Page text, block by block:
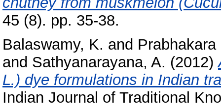
45 (8). pp. 35-38.
Balaswamy, K. and
and Sathyanarayana, A. (2012)
L.) dye formulations in Indian
Indian Journal of Traditional